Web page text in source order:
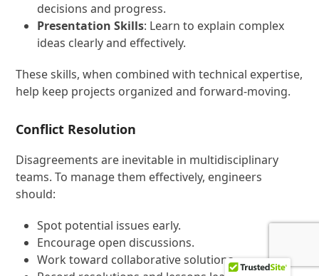
decisions and progress.
Presentation Skills: Learn to explain complex
ideas clearly and effectively.
These skills, when combined with technical expertise,
help keep projects organized and forward-moving.
Conflict Resolution
Disagreements are inevitable in multidisciplinary
teams. To manage them effectively, engineers
should:
Spot potential issues early.
Encourage open discussions.
Work toward collaborative solutions.